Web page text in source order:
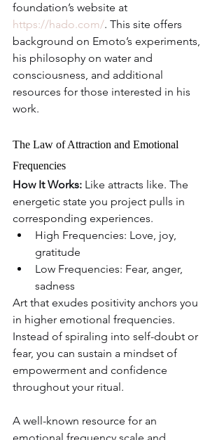
foundation’s website at
https://hado.com/. This site offers
background on Emoto’s experiments,
his philosophy on water and
consciousness, and additional
resources for those interested in his
work.
The Law of Attraction and Emotional
Frequencies
How It Works: Like attracts like. The
energetic state you project pulls in
corresponding experiences.
High Frequencies: Love, joy,
gratitude
Low Frequencies: Fear, anger,
sadness
Art that exudes positivity anchors you
in higher emotional frequencies.
Instead of spiraling into self-doubt or
fear, you can sustain a mindset of
empowerment and confidence
throughout your ritual.
A well-known resource for an